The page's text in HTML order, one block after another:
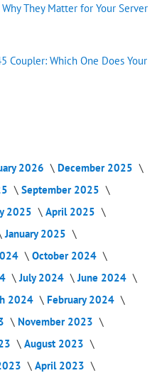
They Matter for Your Server
Coupler: Which One Does Your
2026
December 2025
September 2025
2025
April 2025
January 2025
October 2024
July 2024
June 2024
2024
February 2024
November 2023
August 2023
April 2023